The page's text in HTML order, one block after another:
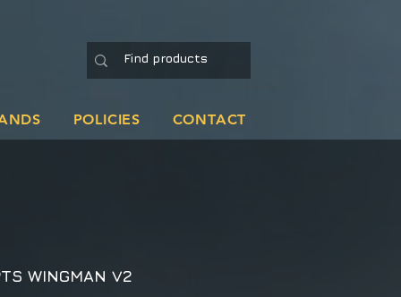
POLICIES CONTACT
WINGMAN V2